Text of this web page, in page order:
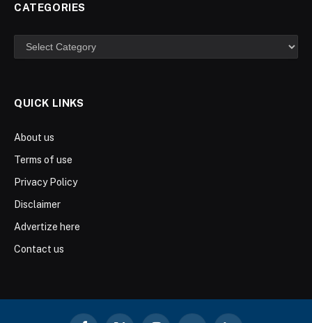
CATEGORIES
Categories
QUICK LINKS
About us
Terms of use
Privacy Policy
Disclaimer
Advertize here
Contact us